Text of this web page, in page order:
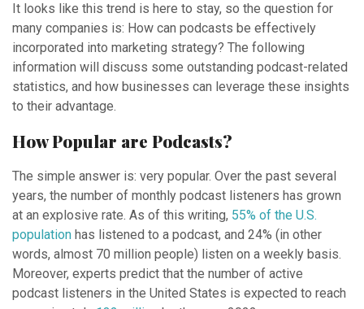
It looks like this trend is here to stay, so the question for
many companies is: How can podcasts be effectively
incorporated into marketing strategy? The following
information will discuss some outstanding podcast-related
statistics, and how businesses can leverage these insights
to their advantage.
How Popular are Podcasts?
The simple answer is: very popular. Over the past several
years, the number of monthly podcast listeners has grown
at an explosive rate. As of this writing, 55% of the U.S.
population has listened to a podcast, and 24% (in other
words, almost 70 million people) listen on a weekly basis.
Moreover, experts predict that the number of active
podcast listeners in the United States is expected to reach